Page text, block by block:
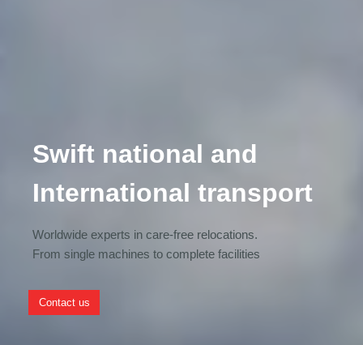
Swift national and
International transport
Worldwide experts in care-free relocations.
From single machines to complete facilities
Contact us